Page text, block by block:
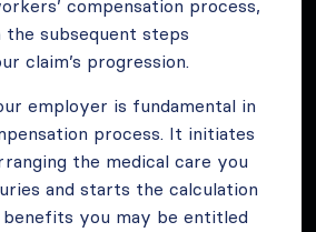
compensation process,
subsequent steps
claim’s progression.
employer is fundamental in
process. It initiates
the medical care you
and starts the calculation
you may be entitled